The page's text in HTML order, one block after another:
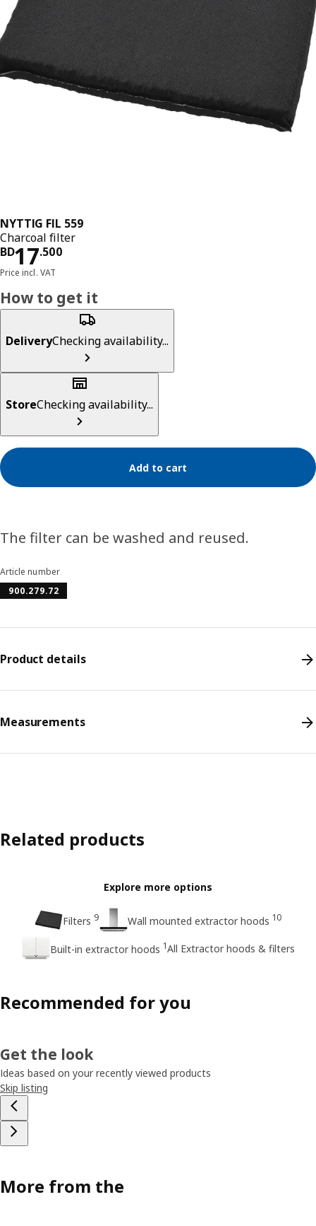
NYTTIG FIL 559
Charcoal filter
BD17.500
Price BD 17.500
Price incl. VAT
How to get it
DeliveryChecking availability...
StoreChecking availability...
Add to cart
The filter can be washed and reused.
Article number
900.279.72
Product details
Measurements
Related products
Explore more options
Filters 9 Wall mounted extractor hoods 10
Built-in extractor hoods 1All Extractor hoods & filters
Recommended for you
Get the look
Ideas based on your recently viewed products
Skip listing
More from the